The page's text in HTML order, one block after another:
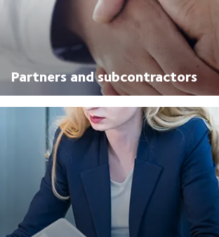
Partners and subcontractors